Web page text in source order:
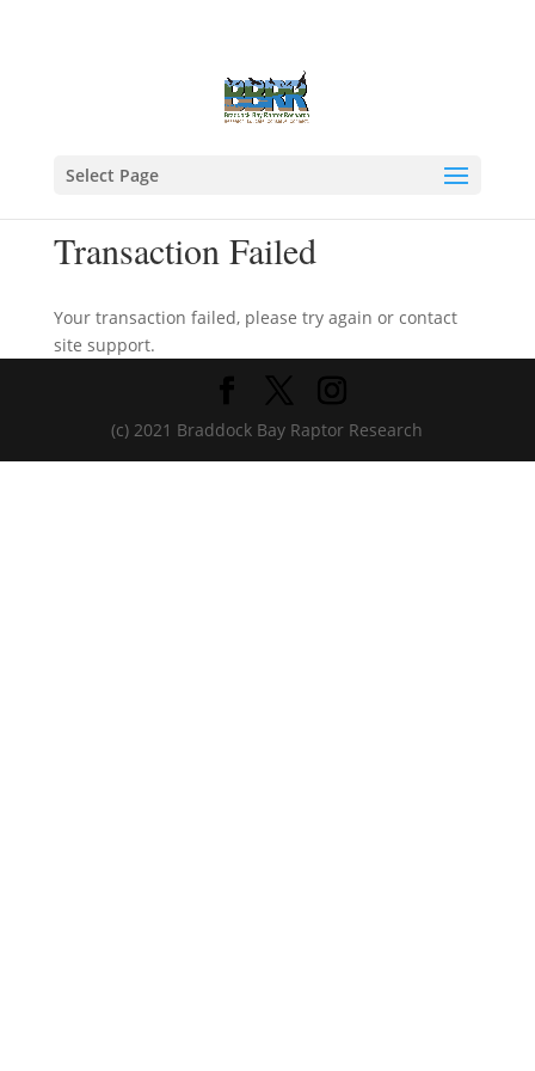
Select Page
Transaction Failed
Your transaction failed, please try again or contact
site support.
(c) 2021 Braddock Bay Raptor Research